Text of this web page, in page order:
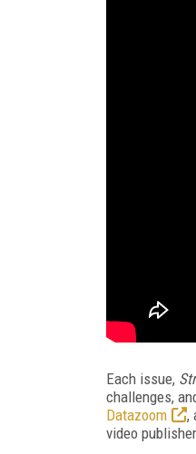
Each issue,
challenges,
Datazoom
,
video